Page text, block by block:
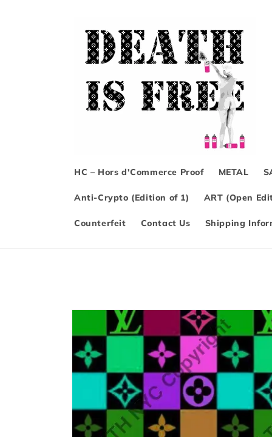
HC – Hors d'Commerce Proof METAL
Anti-Crypto (Edition of 1) ART (Open
Counterfeit Contact Us Shipping
Skip to
product
information